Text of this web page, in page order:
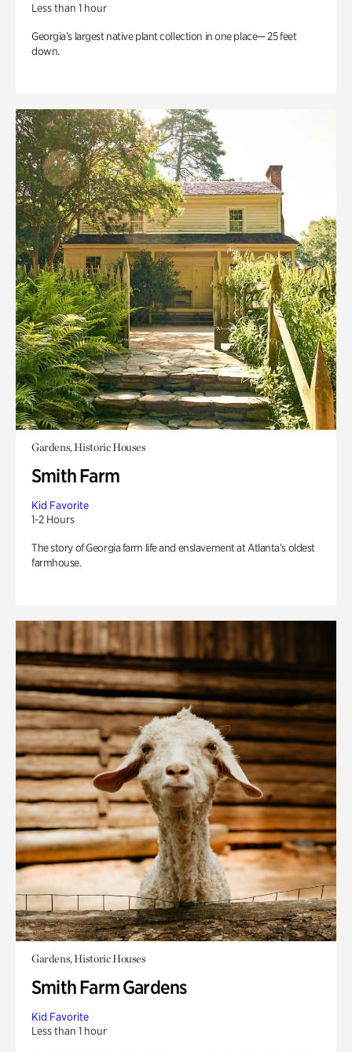
Less than 1 hour
Georgia’s largest native plant collection in one place— 25 feet
down.
Gardens, Historic Houses
Smith Farm
Kid Favorite
1-2 Hours
The story of Georgia farm life and enslavement at Atlanta’s oldest
farmhouse.
Gardens, Historic Houses
Smith Farm Gardens
Kid Favorite
Less than 1 hour